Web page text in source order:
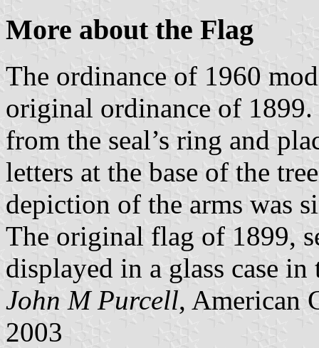
More about the Flag
The ordinance of 1960
original ordinance of
from the seal’s ring and
letters at the base of the
depiction of the arms was
The original flag of 1899,
displayed in a glass case
John M Purcell, American
2003